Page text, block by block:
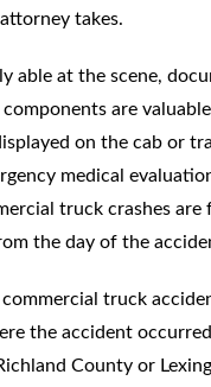
takes.
able at the scene,
are
on the cab or
medical
truck crashes
the day of the
commercial truck
the accident
County or